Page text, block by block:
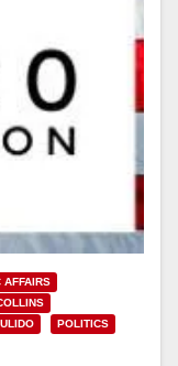
AFFAIRS
POLITICS